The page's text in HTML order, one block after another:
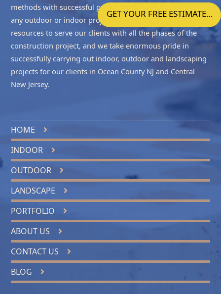
methods with successful project management to complete
any outdoor or indoor project accurately. We have the
resources to serve our clients with all the phases of the
construction project, and we take enormous pride in
successfully carrying out indoor, outdoor and landscaping
projects for our clients in Ocean County NJ and Central
New Jersey.
HOME
INDOOR
OUTDOOR
LANDSCAPE
PORTFOLIO
ABOUT US
CONTACT US
BLOG
GET YOUR FREE ESTIMATE…